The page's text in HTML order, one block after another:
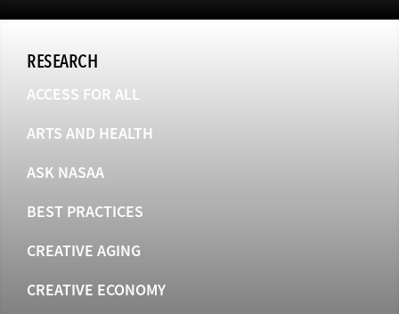
RESEARCH
ACCESS FOR ALL
ARTS AND HEALTH
ASK NASAA
BEST PRACTICES
CREATIVE AGING
CREATIVE ECONOMY